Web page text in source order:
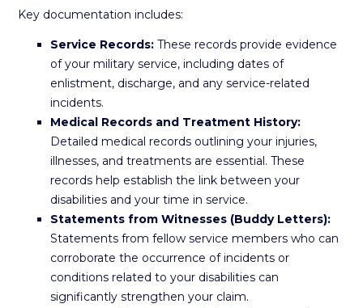
Key documentation includes:
Service Records: These records provide evidence
of your military service, including dates of
enlistment, discharge, and any service-related
incidents.
Medical Records and Treatment History:
Detailed medical records outlining your injuries,
illnesses, and treatments are essential. These
records help establish the link between your
disabilities and your time in service.
Statements from Witnesses (Buddy Letters):
Statements from fellow service members who can
corroborate the occurrence of incidents or
conditions related to your disabilities can
significantly strengthen your claim.